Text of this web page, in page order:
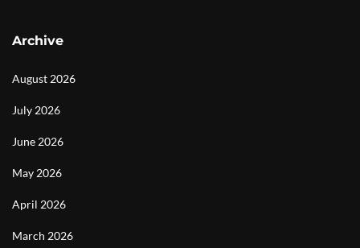
Archive
August 2026
July 2026
June 2026
May 2026
April 2026
March 2026